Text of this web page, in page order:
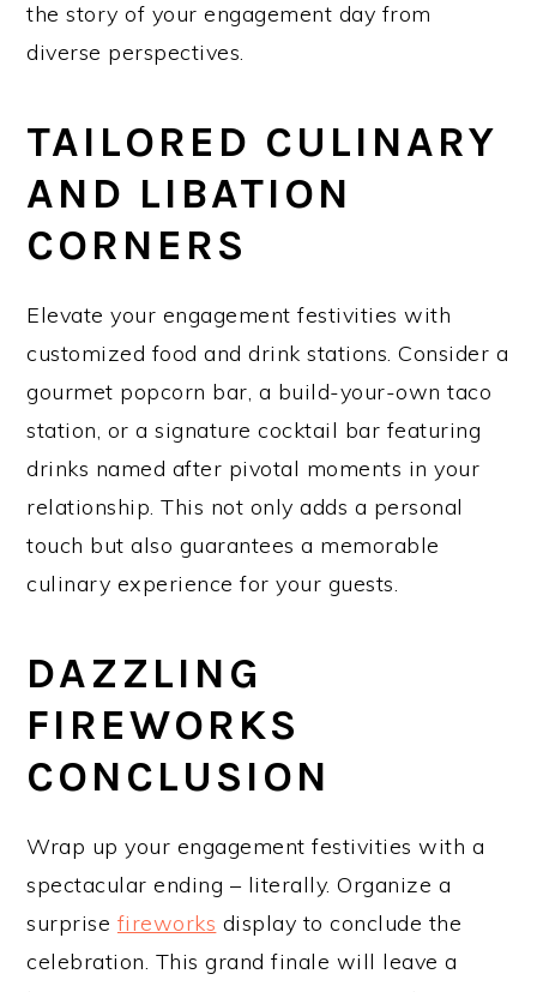
the story of your engagement day from
diverse perspectives.
TAILORED CULINARY
AND LIBATION
CORNERS
Elevate your engagement festivities with
customized food and drink stations. Consider a
gourmet popcorn bar, a build-your-own taco
station, or a signature cocktail bar featuring
drinks named after pivotal moments in your
relationship. This not only adds a personal
touch but also guarantees a memorable
culinary experience for your guests.
DAZZLING
FIREWORKS
CONCLUSION
Wrap up your engagement festivities with a
spectacular ending – literally. Organize a
surprise fireworks display to conclude the
celebration. This grand finale will leave a